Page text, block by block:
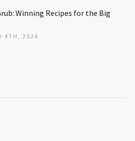
Winning Recipes for the Big
4TH, 2026